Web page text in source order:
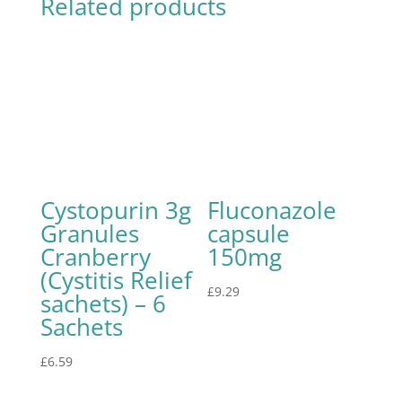
Related products
Cystopurin 3g
Granules
Cranberry
(Cystitis Relief
sachets) – 6
Sachets
£6.59
Fluconazole
capsule
150mg
£9.29